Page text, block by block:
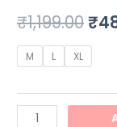
₹1,199.00₹
M L XL